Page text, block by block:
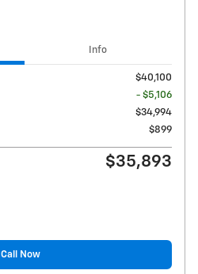
Info
$40,100
- $5,106
$34,994
$899
$35,893
Call Now